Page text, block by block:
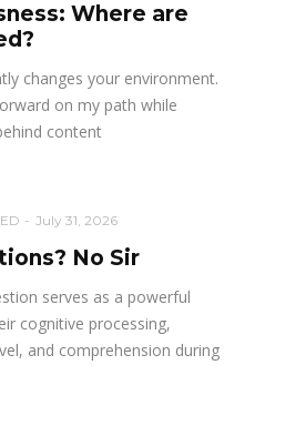
Where are
changes your environment.
on my path while
content
July 31, 2026
No Sir
serves as a powerful
cognitive processing,
and comprehension during